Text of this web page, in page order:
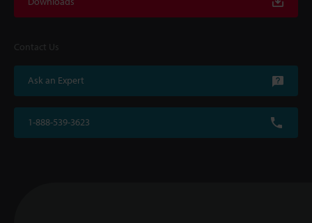
Contact Us
Ask an Expert
1-888-539-3623